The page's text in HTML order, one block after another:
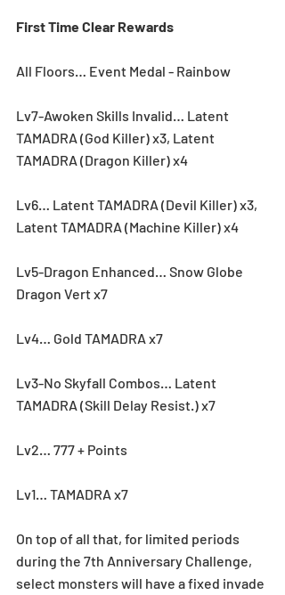
First Time Clear Rewards
All Floors… Event Medal - Rainbow
Lv7-Awoken Skills Invalid… Latent
TAMADRA (God Killer) x3, Latent
TAMADRA (Dragon Killer) x4
Lv6… Latent TAMADRA (Devil Killer) x3,
Latent TAMADRA (Machine Killer) x4
Lv5-Dragon Enhanced… Snow Globe
Dragon Vert x7
Lv4… Gold TAMADRA x7
Lv3-No Skyfall Combos… Latent
TAMADRA (Skill Delay Resist.) x7
Lv2… 777 + Points
Lv1… TAMADRA x7
On top of all that, for limited periods
during the 7th Anniversary Challenge,
select monsters will have a fixed invade